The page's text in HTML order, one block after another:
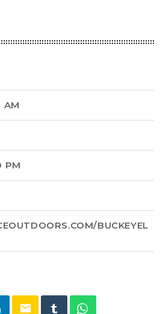
AM
PM
BUCKEYEL
email